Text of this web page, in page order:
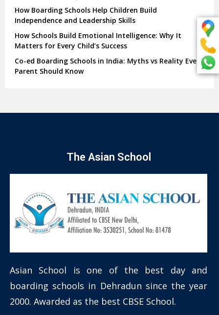
How Boarding Schools Help Children Build
Independence and Leadership Skills
How Schools Build Emotional Intelligence: Why It
Matters for Every Child’s Success
Co-ed Boarding Schools in India: Myths vs Reality Every
Parent Should Know
The Asian School
Asian School is one of the best day and
boarding schools in Dehradun since the year
2000. Awarded as the best CBSE School.